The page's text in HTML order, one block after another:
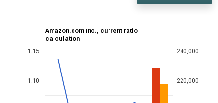
Amazon.com Inc., current ratio
calculation
1.10
1.15
220,000
240,000